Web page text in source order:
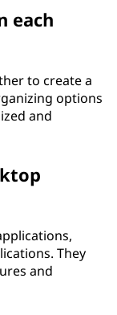
each
to create a
options
and
They
and